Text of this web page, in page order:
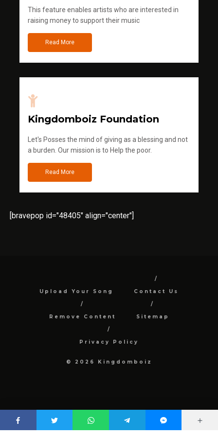
This feature enables artists who are interested in
raising money to support their music
Read More
Kingdomboiz Foundation
Let's Posses the mind of giving as a blessing and not
a burden. Our mission is to Help the poor.
Read More
[bravepop id="48405" align="center"]
Upload Your Song Contact Us
Remove Content Sitemap
Privacy Policy
© 2026 Kingdomboiz